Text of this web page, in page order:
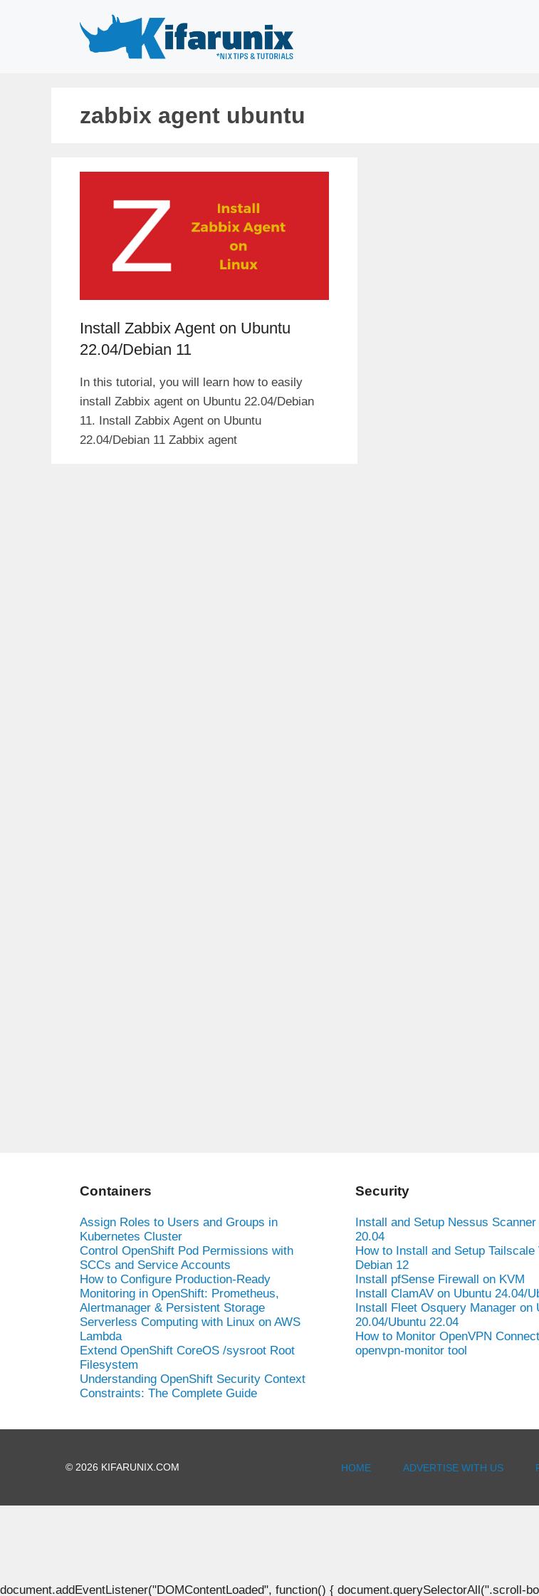
zabbix agent ubuntu
Install Zabbix Agent on Ubuntu
22.04/Debian 11
In this tutorial, you will learn how to easily
install Zabbix agent on Ubuntu 22.04/Debian
11. Install Zabbix Agent on Ubuntu
22.04/Debian 11 Zabbix agent
Containers
Assign Roles to Users and Groups in
Kubernetes Cluster
Control OpenShift Pod Permissions with
SCCs and Service Accounts
How to Configure Production-Ready
Monitoring in OpenShift: Prometheus,
Alertmanager & Persistent Storage
Serverless Computing with Linux on AWS
Lambda
Extend OpenShift CoreOS /sysroot Root
Filesystem
Understanding OpenShift Security Context
Constraints: The Complete Guide
Security
Install and Setup Nessus Scanner
20.04
How to Install and Setup Tailscale
Debian 12
Install pfSense Firewall on KVM
Install ClamAV on Ubuntu 24.04/
Install Fleet Osquery Manager on
20.04/Ubuntu 22.04
How to Monitor OpenVPN
openvpn-monitor tool
© 2026 KIFARUNIX.COM HOME ADVERTISE WITH US
document.addEventListener("DOMContentLoaded", function() {